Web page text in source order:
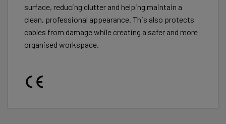
surface, reducing clutter and helping maintain a
clean, professional appearance. This also protects
cables from damage while creating a safer and more
organised workspace.